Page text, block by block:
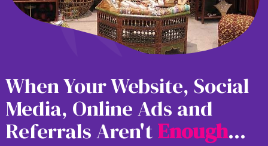
When Your Website, Social
Media, Online Ads and
Referrals Aren'tEnough...